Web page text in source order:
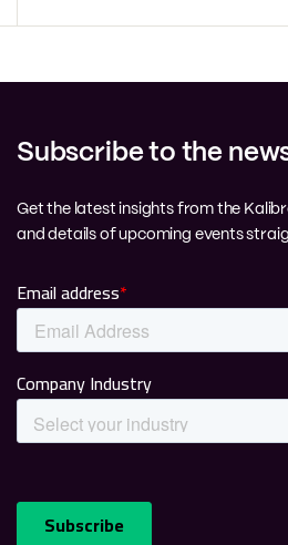
Subscribe to the
Get the latest insights from the
and details of upcoming events